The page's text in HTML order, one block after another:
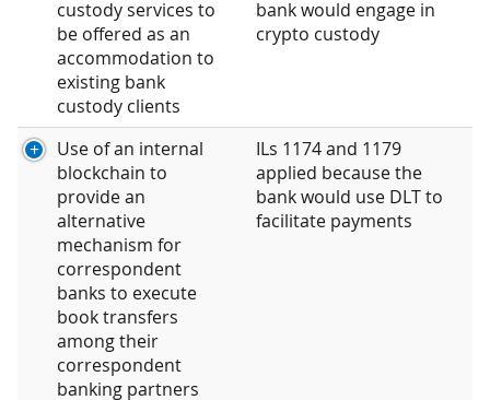
custody services to
be offered as an
accommodation to
existing bank
custody clients
bank would engage in
crypto custody
Use of an internal
blockchain to
provide an
alternative
mechanism for
correspondent
banks to execute
book transfers
among their
correspondent
banking partners
ILs 1174 and 1179
applied because the
bank would use DLT to
facilitate payments